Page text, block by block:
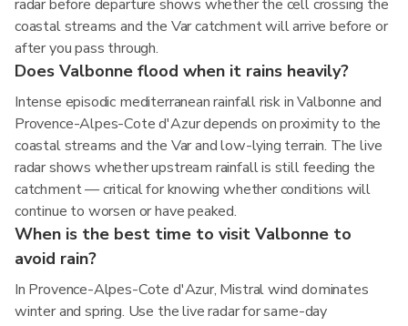
radar before departure shows whether the cell crossing the
coastal streams and the Var catchment will arrive before or
after you pass through.
Does Valbonne flood when it rains heavily?
Intense episodic mediterranean rainfall risk in Valbonne and
Provence-Alpes-Cote d'Azur depends on proximity to the
coastal streams and the Var and low-lying terrain. The live
radar shows whether upstream rainfall is still feeding the
catchment — critical for knowing whether conditions will
continue to worsen or have peaked.
When is the best time to visit Valbonne to
avoid rain?
In Provence-Alpes-Cote d'Azur, Mistral wind dominates
winter and spring. Use the live radar for same-day